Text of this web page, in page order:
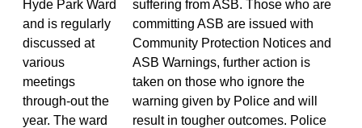
Hyde Park Ward
and is regularly
discussed at
various
meetings
through-out the
year. The ward
suffering from ASB. Those who are
committing ASB are issued with
Community Protection Notices and
ASB Warnings, further action is
taken on those who ignore the
warning given by Police and will
result in tougher outcomes. Police